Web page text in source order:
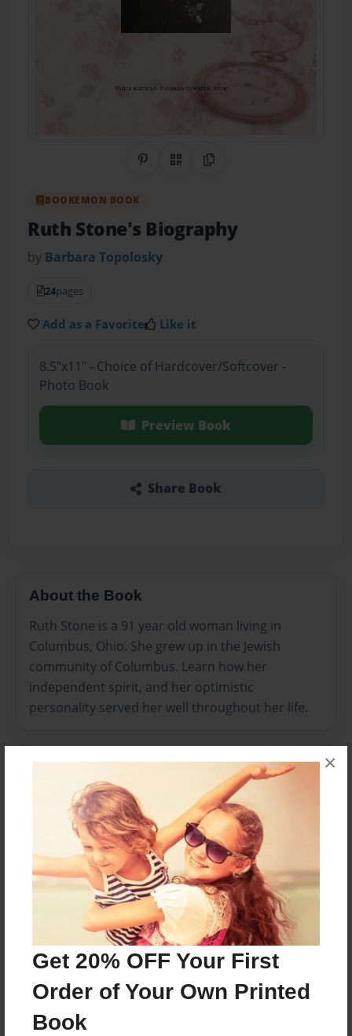
Get 20% OFF Your First
Order of Your Own Printed
Book
×
Share on Pinterest
QR CodeCopy Link
BOOKEMON BOOK
Ruth Stone's Biography
by Barbara Topolosky
24pages
Add as a Favorite Like it
8.5"x11" - Choice of Hardcover/Softcover -
Photo Book
Preview Book
Share Book
About the Book
Ruth Stone is a 91 year old woman living in
Columbus, Ohio. She grew up in the Jewish
community of Columbus. Learn how her
independent spirit, and her optimistic
personality served her well throughout her life.
Features & Details
Created
Oct-24-2013
Last updated
Oct-28-2013
8.5"x11" - Choice of Hardcover/Softcover - Photo
Theme
Biography
Privacy
Everyone